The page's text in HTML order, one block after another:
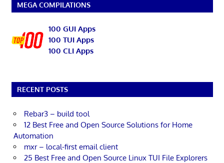
MEGA COMPILATIONS
100 GUI Apps
100 TUI Apps
100 CLI Apps
RECENT POSTS
Rebar3 – build tool
12 Best Free and Open Source Solutions for Home
Automation
mxr – local-first email client
25 Best Free and Open Source Linux TUI File Explorers